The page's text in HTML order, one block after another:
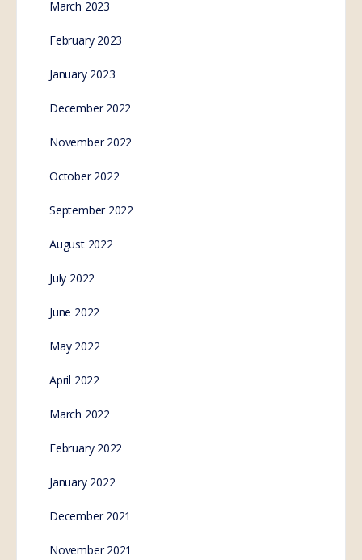
March 2023
February 2023
January 2023
December 2022
November 2022
October 2022
September 2022
August 2022
July 2022
June 2022
May 2022
April 2022
March 2022
February 2022
January 2022
December 2021
November 2021